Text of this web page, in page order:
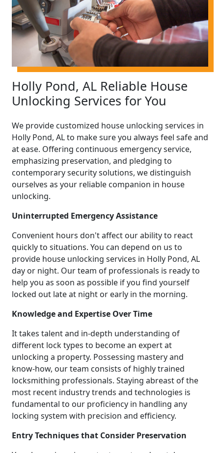
Holly Pond, AL Reliable House
Unlocking Services for You
We provide customized house unlocking services in
Holly Pond, AL to make sure you always feel safe and
at ease. Offering continuous emergency service,
emphasizing preservation, and pledging to
contemporary security solutions, we distinguish
ourselves as your reliable companion in house
unlocking.
Uninterrupted Emergency Assistance
Convenient hours don't affect our ability to react
quickly to situations. You can depend on us to
provide house unlocking services in Holly Pond, AL
day or night. Our team of professionals is ready to
help you as soon as possible if you find yourself
locked out late at night or early in the morning.
Knowledge and Expertise Over Time
It takes talent and in-depth understanding of
different lock types to become an expert at
unlocking a property. Possessing mastery and
know-how, our team consists of highly trained
locksmithing professionals. Staying abreast of the
most recent industry trends and technologies is
fundamental to our proficiency in handling any
locking system with precision and efficiency.
Entry Techniques that Consider Preservation